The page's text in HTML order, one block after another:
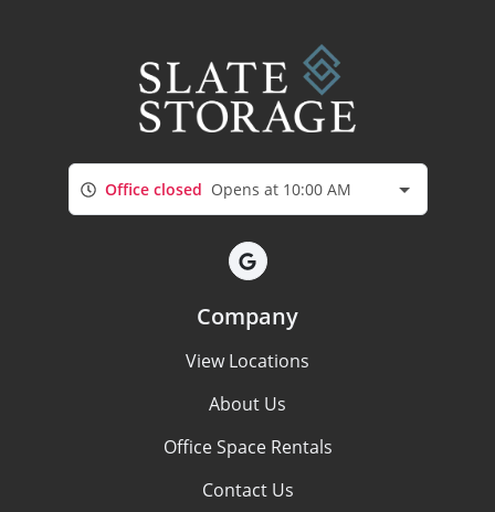
Office closed Opens at 10:00 AM
Company
View Locations
About Us
Office Space Rentals
Contact Us